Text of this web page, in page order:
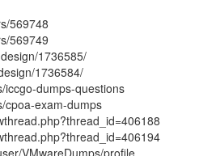
569748
569749
1736585/
1736584/
iccgo-dumps-questions
cpoa-exam-dumps
VMwareDumps/profile